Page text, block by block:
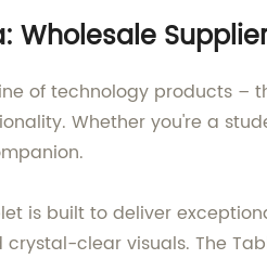
of technology products –
Whether you're a
is built to deliver
clear visuals. The